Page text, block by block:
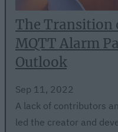
The Transition
MQTT Alarm
Outlook
Sep 11, 2022
A lack of contributors
led the creator and